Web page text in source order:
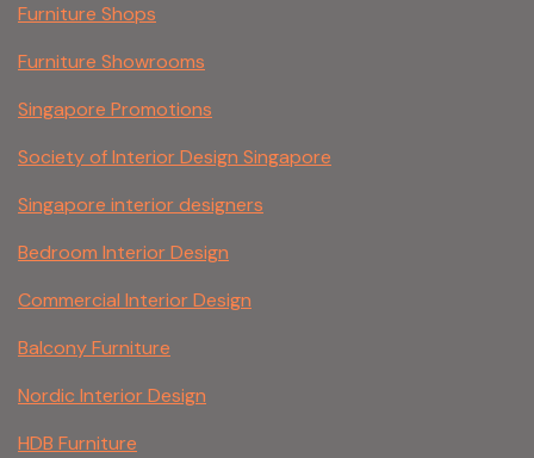
Furniture Shops
Furniture Showrooms
Singapore Promotions
Society of Interior Design Singapore
Singapore interior designers
Bedroom Interior Design
Commercial Interior Design
Balcony Furniture
Nordic Interior Design
HDB Furniture